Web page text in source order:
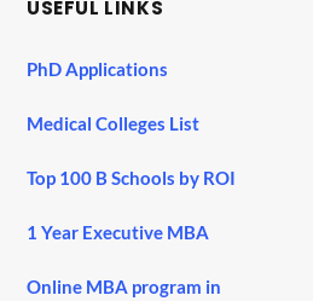
USEFUL LINKS
PhD Applications
Medical Colleges List
Top 100 B Schools by ROI
1 Year Executive MBA
Online MBA program in